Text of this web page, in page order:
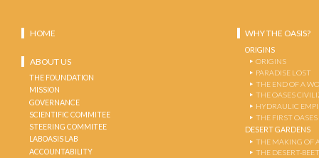
HOME
ABOUT US
THE FOUNDATION
MISSION
GOVERNANCE
SCIENTIFIC COMMITEE
STEERING COMMITEE
LABOASIS LAB
ACCOUNTABILITY
WHY THE OASIS?
ORIGINS
ORIGINS
PARADISE LOST
THE END OF A
THE OASES
HYDRAULIC
THE FIRST OASES
DESERT GARDENS
THE MAKING OF
THE DESERT-